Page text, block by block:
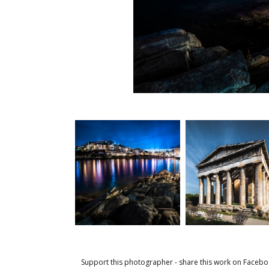
Support this photographer - share this work on